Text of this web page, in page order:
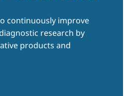
continuously improve
research by
products and